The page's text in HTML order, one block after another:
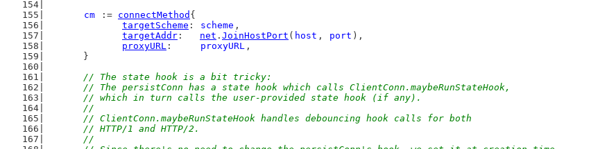
cm := connectMethod {
targetScheme : scheme ,
targetAddr : net . JoinHostPort ( host , port ),
proxyURL : proxyURL ,
	}
// The state hook is a bit tricky:
	// The persistConn has a state hook which calls ClientConn.maybeRunStateHook,
	// which in turn calls the user-provided state hook (if any).
	//
	// ClientConn.maybeRunStateHook handles debouncing hook calls for both
	// HTTP/1 and HTTP/2.
	//